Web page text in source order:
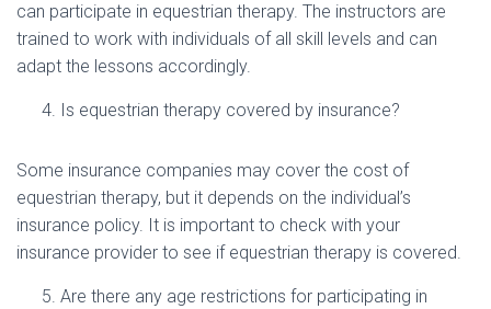
can participate in equestrian therapy. The instructors are
trained to work with individuals of all skill levels and can
adapt the lessons accordingly.
Is equestrian therapy covered by insurance?
Some insurance companies may cover the cost of
equestrian therapy, but it depends on the individual’s
insurance policy. It is important to check with your
insurance provider to see if equestrian therapy is covered.
Are there any age restrictions for participating in